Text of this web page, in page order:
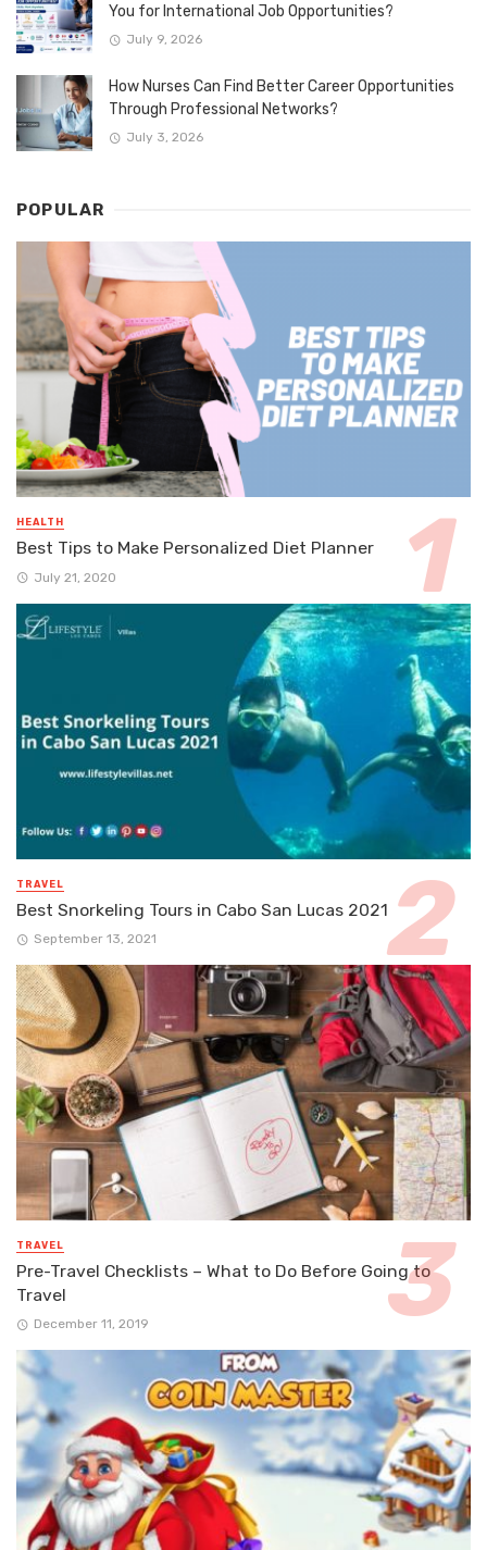
You for International Job Opportunities?
July 9, 2026
How Nurses Can Find Better Career Opportunities
Through Professional Networks?
July 3, 2026
POPULAR
HEALTH
Best Tips to Make Personalized Diet Planner
July 21, 2020
TRAVEL
Best Snorkeling Tours in Cabo San Lucas 2021
September 13, 2021
TRAVEL
Pre-Travel Checklists – What to Do Before Going to
Travel
December 11, 2019